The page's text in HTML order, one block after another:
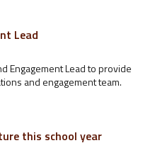
Lead
Engagement Lead to provide
and engagement team.
this school year